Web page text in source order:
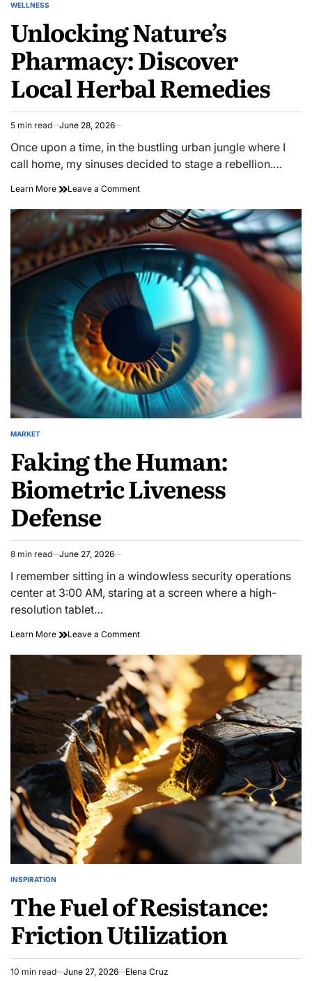
POSTED
WELLNESS
Unlocking Nature’s
Pharmacy: Discover
Local Herbal Remedies
Estimated
read
time
5 min read June 28, 2026
Once upon a time, in the bustling urban jungle where I
call home, my sinuses decided to stage a rebellion.…
Learn More Leave a Commenton
Nature’s
Pharmacy:
Discover
Local
Herbal
Remedies
POSTED
MARKET
Faking the Human:
Biometric Liveness
Defense
Estimated
read
time
8 min read June 27, 2026
I remember sitting in a windowless security operations
center at 3:00 AM, staring at a screen where a high-
resolution tablet…
Learn More Leave a Commenton
the
Human:
Biometric
Liveness
Defense
POSTED
INSPIRATION
The Fuel of Resistance:
Friction Utilization
Estimated
10 min read June 27, 2026 Elena Cruz